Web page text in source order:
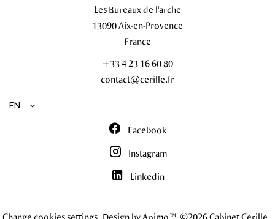
Les Bureaux de l'arche
13090Aix-en-Provence
France
+33 4 23 16 60 80
contact@cerille.fr
EN
Facebook
Instagram
Linkedin
Change cookies settings Design by Apimo™ ©2026 Cabinet Cerille